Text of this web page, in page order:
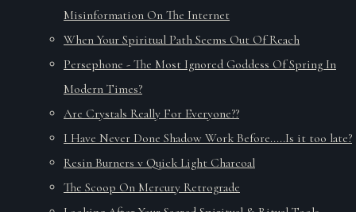
Misinformation On The Internet
When Your Spiritual Path Seems Out Of Reach
Persephone - The Most Ignored Goddess Of Spring In
Modern Times?
Are Crystals Really For Everyone??
I Have Never Done Shadow Work Before.....Is it too late?
Resin Burners v Quick Light Charcoal
The Scoop On Mercury Retrograde